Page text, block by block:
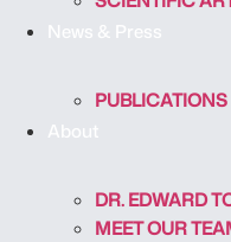
News & Press
PUBLICATIONS
About
DR. EDWARD
MEET OUR